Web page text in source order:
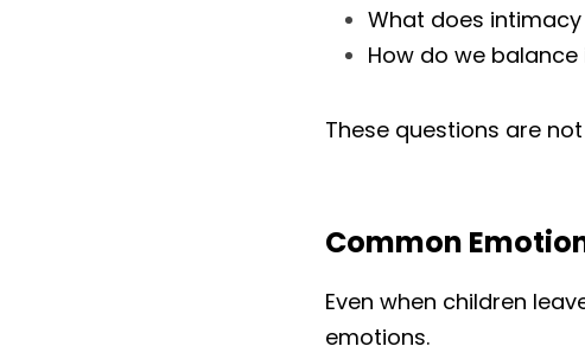
What does
How do we
These questions are
Common
Even when children
emotions.